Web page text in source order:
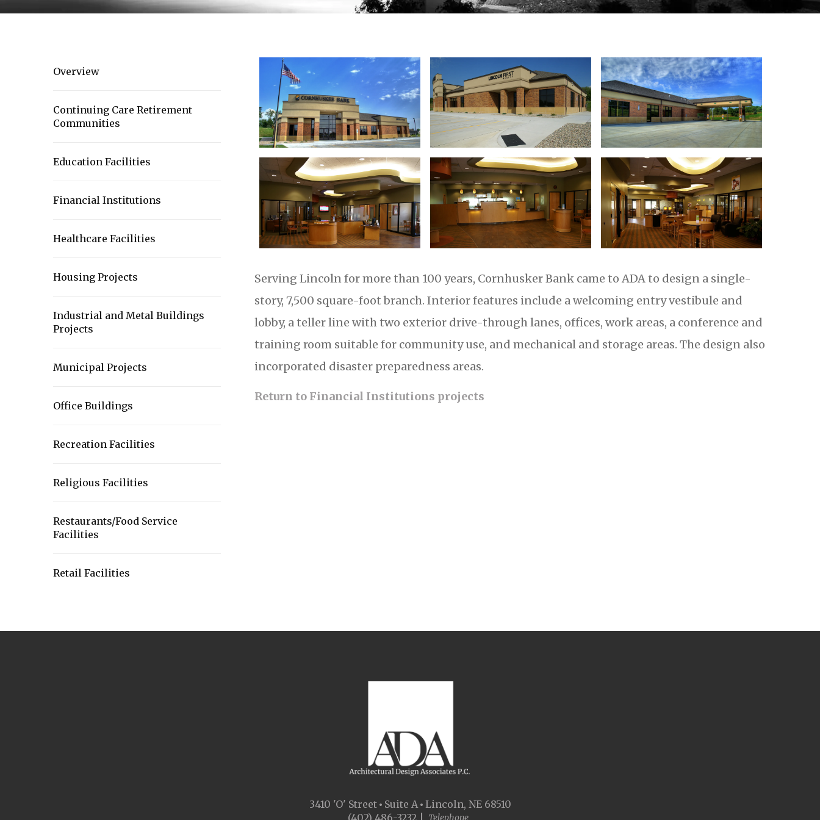
Overview
Continuing Care Retirement
Communities
Education Facilities
Financial Institutions
Healthcare Facilities
Housing Projects
Industrial and Metal Buildings
Projects
Municipal Projects
Office Buildings
Recreation Facilities
Religious Facilities
Restaurants/Food Service
Facilities
Retail Facilities
Serving Lincoln for more than 100 years, Cornhusker Bank came to ADA to design a single-
story, 7,500 square-foot branch. Interior features include a welcoming entry vestibule and
lobby, a teller line with two exterior drive-through lanes, offices, work areas, a conference and
training room suitable for community use, and mechanical and storage areas. The design also
incorporated disaster preparedness areas.
Return to Financial Institutions projects
3410 'O' Street Suite A Lincoln, NE 68510
Telephone
(402) 486-3232 |